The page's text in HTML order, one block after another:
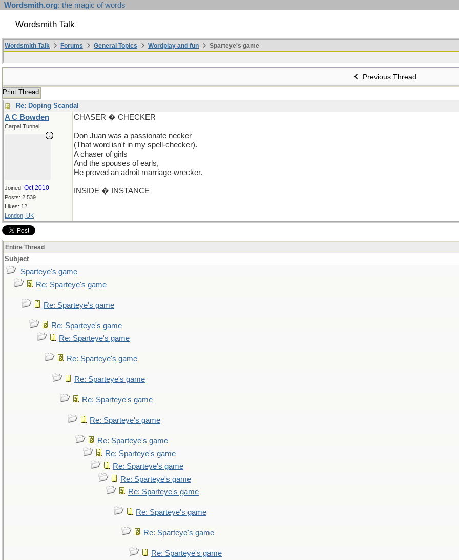
Wordsmith.org: the magic of words
Wordsmith Talk
Wordsmith Talk Forums General Topics Wordplay and fun Sparteye's game
Previous Thread
Print Thread
Re: Doping Scandal
A C Bowden
Carpal Tunnel
Joined: Oct 2010
Posts: 2,539
Likes: 12
London, UK
CHASER � CHECKER
Don Juan was a passionate necker
(That word isn't in my spell-checker).
A chaser of girls
And the spouses of earls,
He proved an adroit marriage-wrecker.
INSIDE � INSTANCE
Entire Thread
Subject
Sparteye's game
Re: Sparteye's game
Re: Sparteye's game
Re: Sparteye's game
Re: Sparteye's game
Re: Sparteye's game
Re: Sparteye's game
Re: Sparteye's game
Re: Sparteye's game
Re: Sparteye's game
Re: Sparteye's game
Re: Sparteye's game
Re: Sparteye's game
Re: Sparteye's game
Re: Sparteye's game
Re: Sparteye's game
Re: Sparteye's game